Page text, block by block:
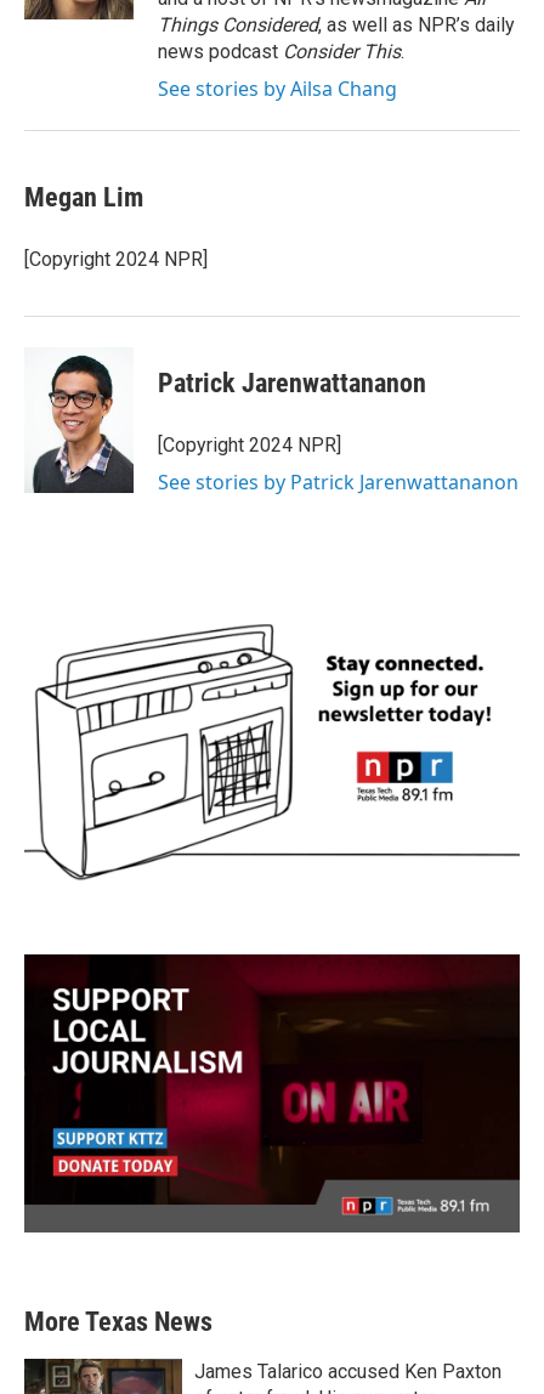
Things Considered, as well as NPR’s daily
news podcast Consider This.
See stories by Ailsa Chang
Megan Lim
[Copyright 2024 NPR]
Patrick Jarenwattananon
[Copyright 2024 NPR]
See stories by Patrick Jarenwattananon
More Texas News
James Talarico accused Ken Paxton